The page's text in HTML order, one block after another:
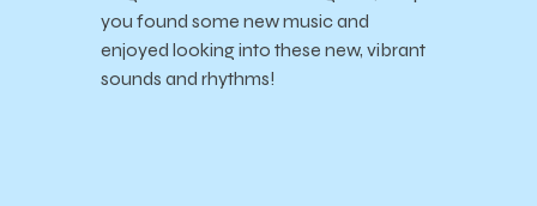
you found some new music and
enjoyed looking into these new, vibrant
sounds and rhythms!